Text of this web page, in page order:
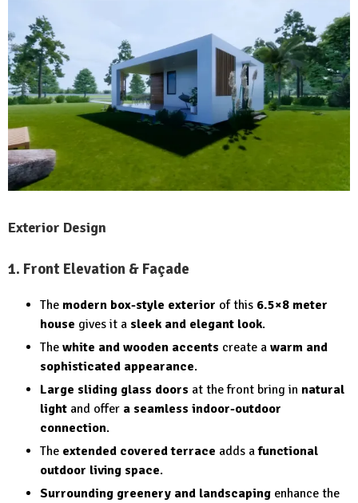
Exterior Design
1. Front Elevation & Façade
The modern box-style exterior of this 6.5×8 meter
house gives it a sleek and elegant look.
The white and wooden accents create a warm and
sophisticated appearance.
Large sliding glass doors at the front bring in natural
light and offer a seamless indoor-outdoor
connection.
The extended covered terrace adds afunctional
outdoor living space.
Surrounding greenery and landscaping enhance the